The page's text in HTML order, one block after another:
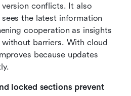
conflicts. It also
sees the latest information
cooperation as insights
without barriers. With cloud
because updates
locked sections prevent